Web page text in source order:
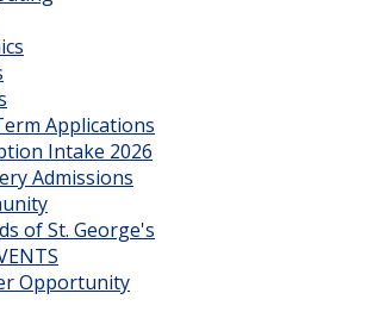
Applications
Intake 2026
Admissions
of St. George's
Opportunity